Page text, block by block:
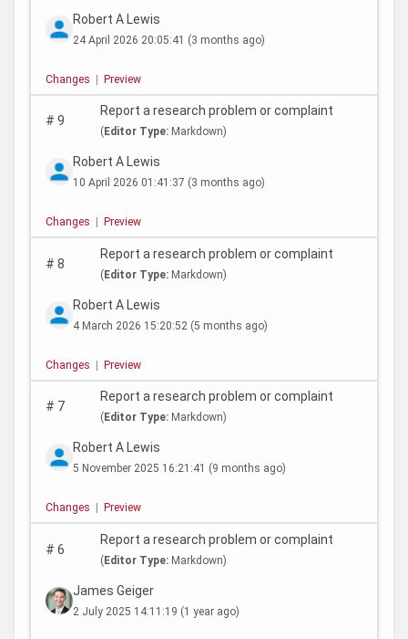
Robert A Lewis
24 April 2026 20:05:41 (3 months ago)
Changes | Preview
# 9
Report a research problem or complaint
( Editor Type: Markdown)
Robert A Lewis
10 April 2026 01:41:37 (3 months ago)
Changes Preview
# 8
Report a research problem or complaint
(Editor Type: Markdown)
Robert A Lewis
4 March 2026 15:20:52 (5 months ago)
Changes | Preview
# 7
Report a research problem or complaint
( Editor Type: Markdown)
Robert A Lewis
5 November 2025 16:21:41 (9 months ago)
Changes Preview
# 6
Report a research problem or complaint
(Editor Type: Markdown)
James Geiger
2 July 2025 14:11:19 (1 year ago)